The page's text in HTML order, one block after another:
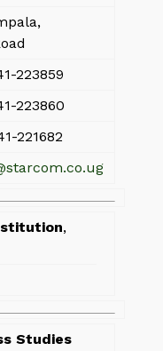
223859
223860
221682
,
Studies